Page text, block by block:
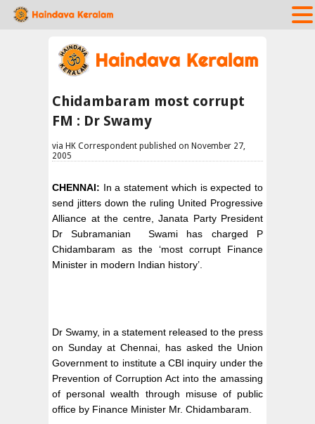
Chidambaram most corrupt
FM : Dr Swamy
via HK Correspondent published on November 27,
2005
CHENNAI: In a statement which is expected to
send jitters down the ruling United Progressive
Alliance at the centre, Janata Party President
Dr Subramanian Swami has charged P
Chidambaram as the ‘most corrupt Finance
Minister in modern Indian history’.
Dr Swamy, in a statement released to the press
on Sunday at Chennai, has asked the Union
Government to institute a CBI inquiry under the
Prevention of Corruption Act into the amassing
of personal wealth through misuse of public
office by Finance Minister Mr. Chidambaram.